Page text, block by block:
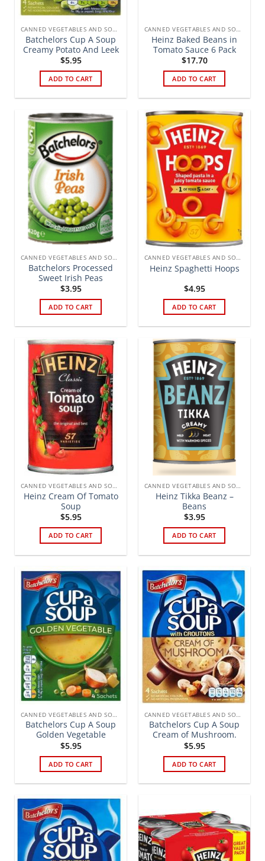
CANNED VEGETABLES AND SOUPS
Batchelors Cup A Soup
Creamy Potato And Leek
$5.95
ADD TO CART
CANNED VEGETABLES AND SOUPS
Heinz Baked Beans in
Tomato Sauce 6 Pack
$17.70
ADD TO CART
CANNED VEGETABLES AND SOUPS
Batchelors Processed
Sweet Irish Peas
$3.95
ADD TO CART
CANNED VEGETABLES AND SOUPS
Heinz Spaghetti Hoops
$4.95
ADD TO CART
CANNED VEGETABLES AND SOUPS
Heinz Cream Of Tomato
Soup
$5.95
ADD TO CART
CANNED VEGETABLES AND SOUPS
Heinz Tikka Beanz –
Beans
$3.95
ADD TO CART
CANNED VEGETABLES AND SOUPS
Batchelors Cup A Soup
Golden Vegetable
$5.95
ADD TO CART
CANNED VEGETABLES AND SOUPS
Batchelors Cup A Soup
Cream of Mushroom.
$5.95
ADD TO CART